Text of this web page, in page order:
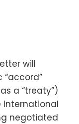
will
a “treaty”)
negotiated